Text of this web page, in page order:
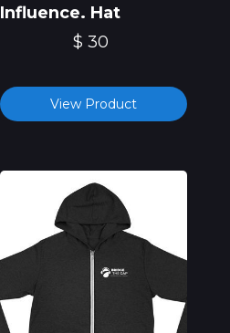
Influence. Hat
$ 30
View Product